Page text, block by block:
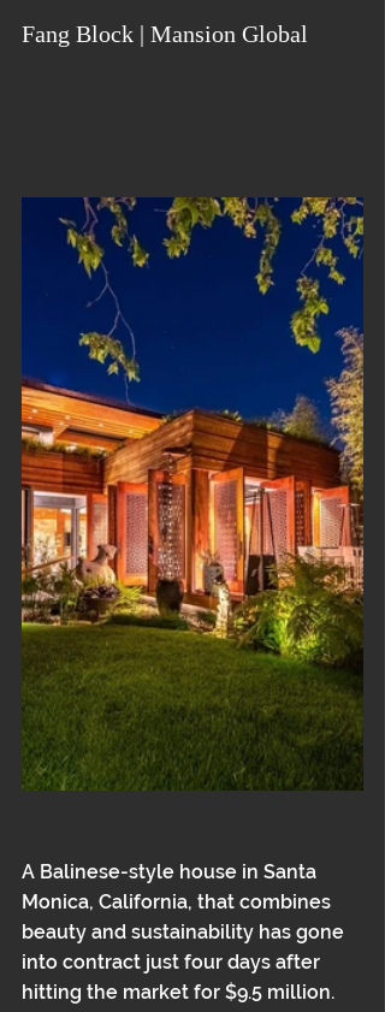
Fang Block | Mansion Global
A Balinese-style house in Santa
Monica, California, that combines
beauty and sustainability has gone
into contract just four days after
hitting the market for $9.5 million.